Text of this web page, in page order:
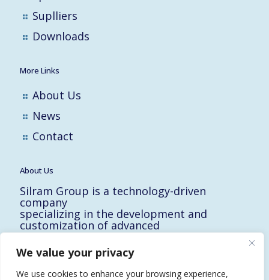
We value your privacy
We use cookies to enhance your browsing experience,
Suplliers
Downloads
More Links
About Us
News
Contact
About Us
Silram Group is a technology-driven
company
specializing in the development and
customization of advanced
solutions for the Hi-Tech, Electronic,
Military and Medical industries in Israel.
10 Yad-Harutzim St.
Kfar-Saba 4464102, Israel